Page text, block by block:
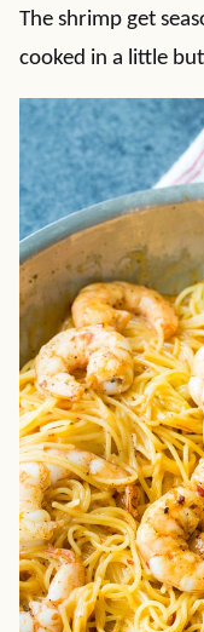
The shrimp get
cooked in a little